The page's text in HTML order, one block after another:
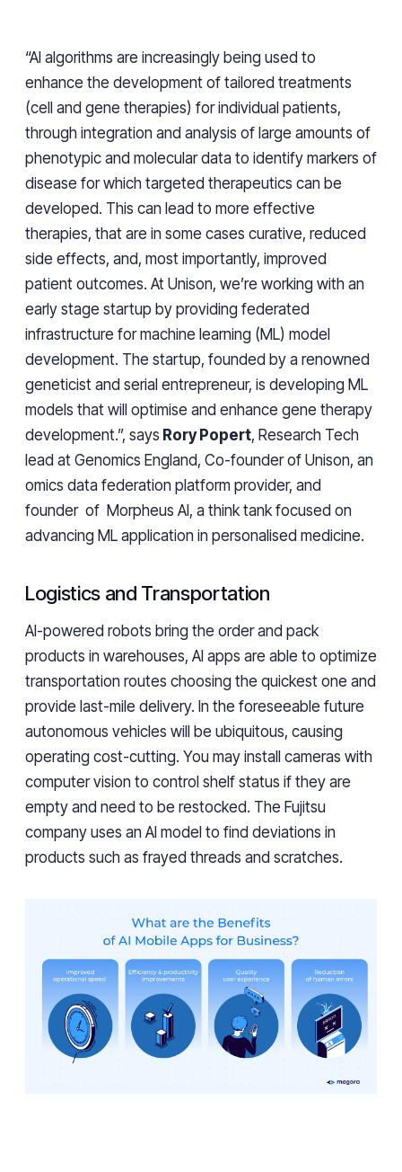
“AI algorithms are increasingly being used to
enhance the development of tailored treatments
(cell and gene therapies) for individual patients,
through integration and analysis of large amounts of
phenotypic and molecular data to identify markers of
disease for which targeted therapeutics can be
developed. This can lead to more effective
therapies, that are in some cases curative, reduced
side effects, and, most importantly, improved
patient outcomes. At Unison, we’re working with an
early stage startup by providing federated
infrastructure for machine learning (ML) model
development. The startup, founded by a renowned
geneticist and serial entrepreneur, is developing ML
models that will optimise and enhance gene therapy
development.”, says Rory Popert, Research Tech
lead at Genomics England, Co-founder of Unison, an
omics data federation platform provider, and
founder of Morpheus AI, a think tank focused on
advancing ML application in personalised medicine.
Logistics and Transportation
AI-powered robots bring the order and pack
products in warehouses, AI apps are able to optimize
transportation routes choosing the quickest one and
provide last-mile delivery. In the foreseeable future
autonomous vehicles will be ubiquitous, causing
operating cost-cutting. You may install cameras with
computer vision to control shelf status if they are
empty and need to be restocked. The Fujitsu
company uses an AI model to find deviations in
products such as frayed threads and scratches.